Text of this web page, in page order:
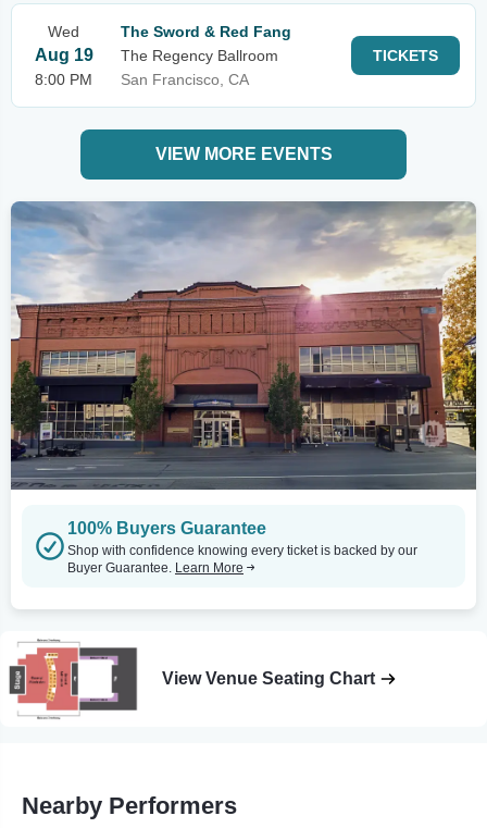
Wed
Aug 19
8:00 PM
The Sword & Red Fang
The Regency Ballroom
San Francisco, CA
TICKETS
VIEW MORE EVENTS
100% Buyers Guarantee
Shop with confidence knowing every ticket is backed by our
Buyer Guarantee. Learn More
View Venue Seating Chart
Nearby Performers